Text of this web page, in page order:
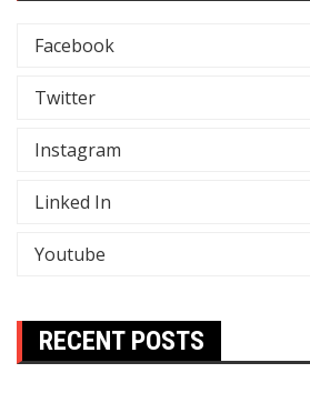
Facebook
Twitter
Instagram
Linked In
Youtube
RECENT POSTS